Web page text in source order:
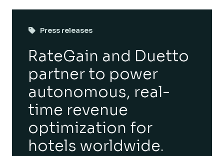
Press releases
RateGain and Duetto
partner to power
autonomous, real-
time revenue
optimization for
hotels worldwide.